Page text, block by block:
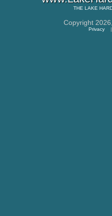
THE LAKE
Copyright 2026,
Privacy